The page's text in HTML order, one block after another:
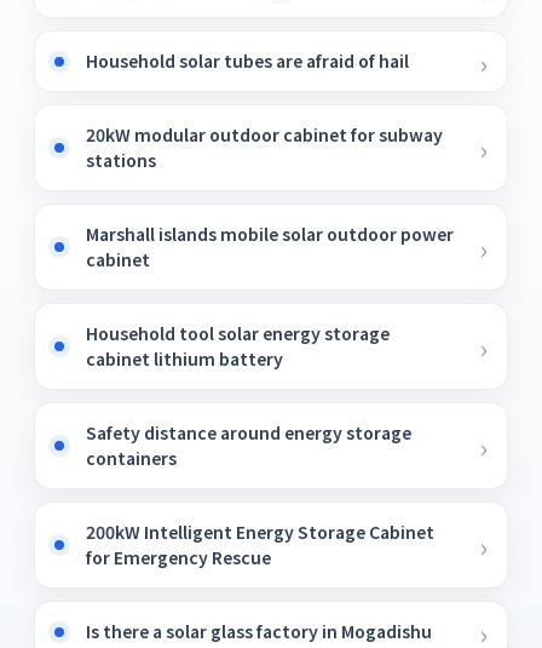
Household solar tubes are afraid of hail
20kW modular outdoor cabinet for subway
stations
Marshall islands mobile solar outdoor power
cabinet
Household tool solar energy storage
cabinet lithium battery
Safety distance around energy storage
containers
200kW Intelligent Energy Storage Cabinet
for Emergency Rescue
Is there a solar glass factory in Mogadishu